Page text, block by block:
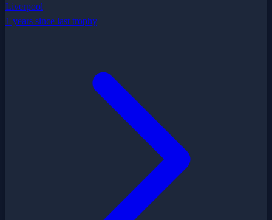
Liverpool
1 years since last trophy